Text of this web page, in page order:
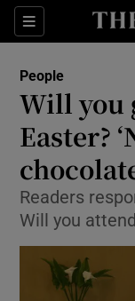
Sections
People
Will you
Easter?
Readers
Will you